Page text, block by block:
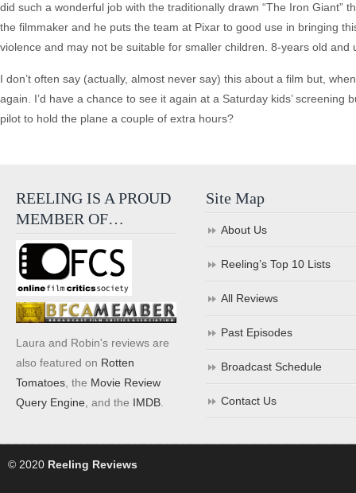
did such a wonderful job with the traditionally drawn “The Iron Giant”
the filmmaker and he puts the team at Pixar to good use in bringing
violence and may not be suitable for smaller children. 8-years old and
I don’t often say (actually, almost never say) this about a film but,
again. I’d have a chance to see it again at a Saturday kids’
pilot to hold the plane a couple of extra hours?
REELING IS A PROUD
MEMBER OF…
Laura and Robin's reviews are
also featured on Rotten
Tomatoes , the Movie Review
Query Engine , and the IMDB
Site Map
About Us
Reeling’s Top 10 Lists
All Reviews
Past Episodes
Broadcast Schedule
Contact Us
© 2020 Reeling Reviews